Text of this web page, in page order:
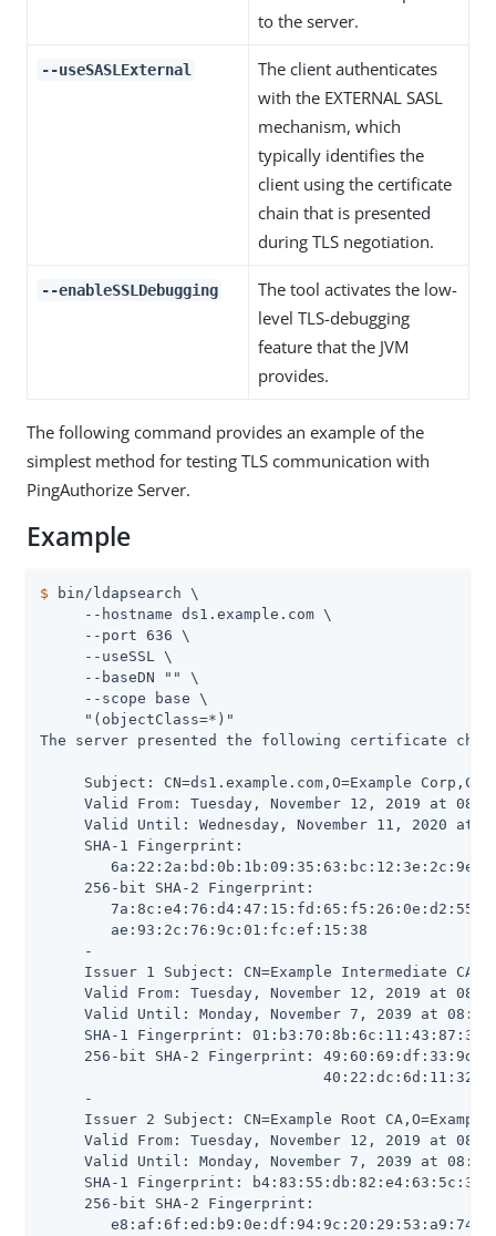
to the server.
--useSASLExternal
The client authenticates
with the EXTERNAL SASL
mechanism, which
typically identifies the
client using the certificate
chain that is presented
during TLS negotiation.
--enableSSLDebugging
The tool activates the low-
level TLS-debugging
feature that the JVM
provides.
The following command provides an example of the
simplest method for testing TLS communication with
PingAuthorize Server.
Example
$ bin/ldapsearch \
     --hostname ds1.example.com \
     --port 636 \
     --useSSL \
     --baseDN "" \
     --scope base \
     "(objectClass=*)"
The server presented the following certificate
Subject: CN=ds1.example.com,O=Example
Valid From: Tuesday, November 12, 2019 at
Valid Until: Wednesday, November 11, 2020 at
     SHA-1 Fingerprint:
     256-bit SHA-2 Fingerprint:
        ae:93:2c:76:9c:01:fc:ef:15:38
     -
Issuer 1 Subject: CN=Example Intermediate
Valid From: Tuesday, November 12, 2019 at
Valid Until: Monday, November 7, 2039 at
SHA-1 Fingerprint:
256-bit SHA-2 Fingerprint:
     -
Issuer 2 Subject: CN=Example Root CA,O=Example
Valid From: Tuesday, November 12, 2019 at
Valid Until: Monday, November 7, 2039 at
SHA-1 Fingerprint:
     256-bit SHA-2 Fingerprint: